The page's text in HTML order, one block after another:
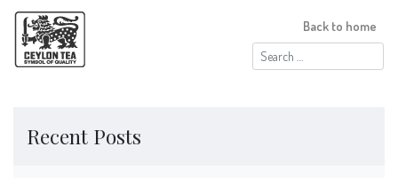
Search
for:
Back to home
Recent Posts